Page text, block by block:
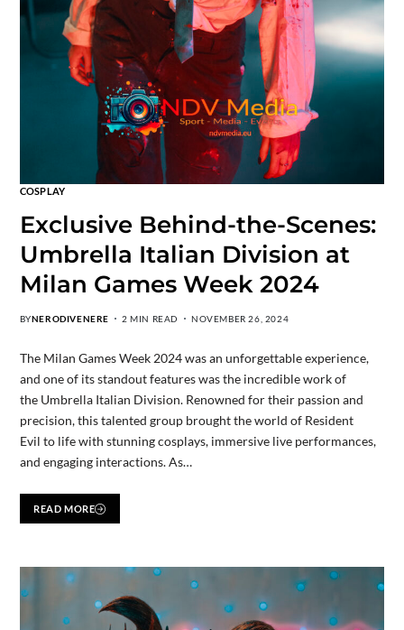
COSPLAY
Exclusive Behind-the-Scenes:
Umbrella Italian Division at
Milan Games Week 2024
BYNERODIVENERE 2 MIN READ NOVEMBER 26, 2024
The Milan Games Week 2024 was an unforgettable experience,
and one of its standout features was the incredible work of
the Umbrella Italian Division. Renowned for their passion and
precision, this talented group brought the world of Resident
Evil to life with stunning cosplays, immersive live performances,
and engaging interactions. As…
READ MORE